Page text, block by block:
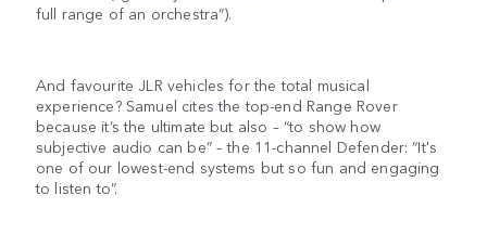
full range of an orchestra”).
And favourite JLR vehicles for the total musical
experience? Samuel cites the top-end Range Rover
because it’s the ultimate but also – “to show how
subjective audio can be” – the 11-channel Defender: “It's
one of our lowest-end systems but so fun and engaging
to listen to”.